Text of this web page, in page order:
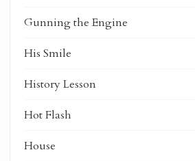
Gunning the Engine
His Smile
History Lesson
Hot Flash
House